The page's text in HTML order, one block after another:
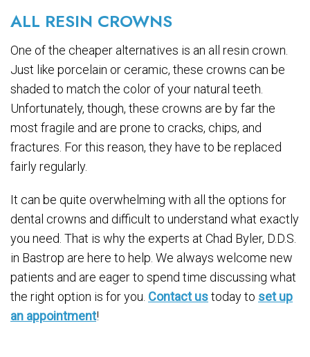
ALL RESIN CROWNS
One of the cheaper alternatives is an all resin crown.
Just like porcelain or ceramic, these crowns can be
shaded to match the color of your natural teeth.
Unfortunately, though, these crowns are by far the
most fragile and are prone to cracks, chips, and
fractures. For this reason, they have to be replaced
fairly regularly.
It can be quite overwhelming with all the options for
dental crowns and difficult to understand what exactly
you need. That is why the experts at Chad Byler, D.D.S.
in Bastrop are here to help. We always welcome new
patients and are eager to spend time discussing what
the right option is for you. Contact ustoday to set up
an appointment!